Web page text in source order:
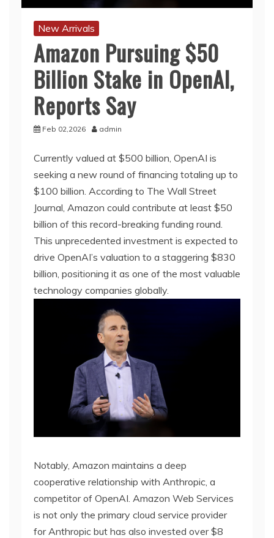
New Arrivals
Amazon Pursuing $50
Billion Stake in OpenAI,
Reports Say
Feb 02,2026 admin
Currently valued at $500 billion, OpenAI is
seeking a new round of financing totaling up to
$100 billion. According to The Wall Street
Journal, Amazon could contribute at least $50
billion of this record-breaking funding round.
This unprecedented investment is expected to
drive OpenAI’s valuation to a staggering $830
billion, positioning it as one of the most valuable
technology companies globally.
Notably, Amazon maintains a deep
cooperative relationship with Anthropic, a
competitor of OpenAI. Amazon Web Services
is not only the primary cloud service provider
for Anthropic but has also invested over $8